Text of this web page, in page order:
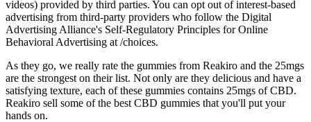
videos) provided by third parties. You can opt out of interest-based
advertising from third-party providers who follow the Digital
Advertising Alliance's Self-Regulatory Principles for Online
Behavioral Advertising at /choices.
As they go, we really rate the gummies from Reakiro and the 25mgs
are the strongest on their list. Not only are they delicious and have a
satisfying texture, each of these gummies contains 25mgs of CBD.
Reakiro sell some of the best CBD gummies that you'll put your
hands on.